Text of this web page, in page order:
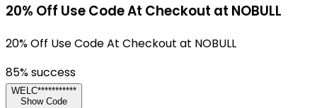
20% Off Use Code At Checkout at NOBULL
20% Off Use Code At Checkout at NOBULL
85% success
WELC***********
Show Code